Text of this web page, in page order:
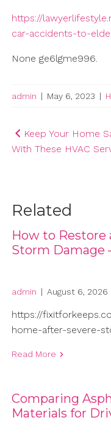
https://
car-accidents-to-
None ge6lgme996.
admin | May 6, 2023 |
Post
navigation
Keep Your Home
With These HVAC
Related
How to Restore
Storm Damage
admin | August 6, 2026
https://
home-after-severe-
Read More
Comparing
Materials for